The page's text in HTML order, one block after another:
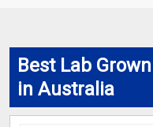
Best Lab
in Australia